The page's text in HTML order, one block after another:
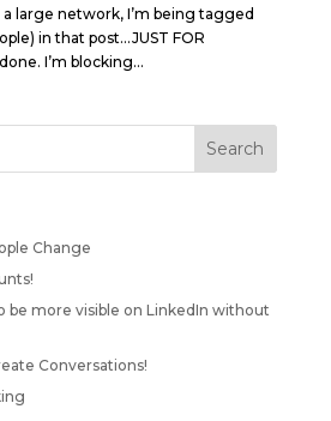
a large network, I’m being tagged
in that post…JUST FOR
I’m blocking...
Change
be more visible on LinkedIn without
Conversations!